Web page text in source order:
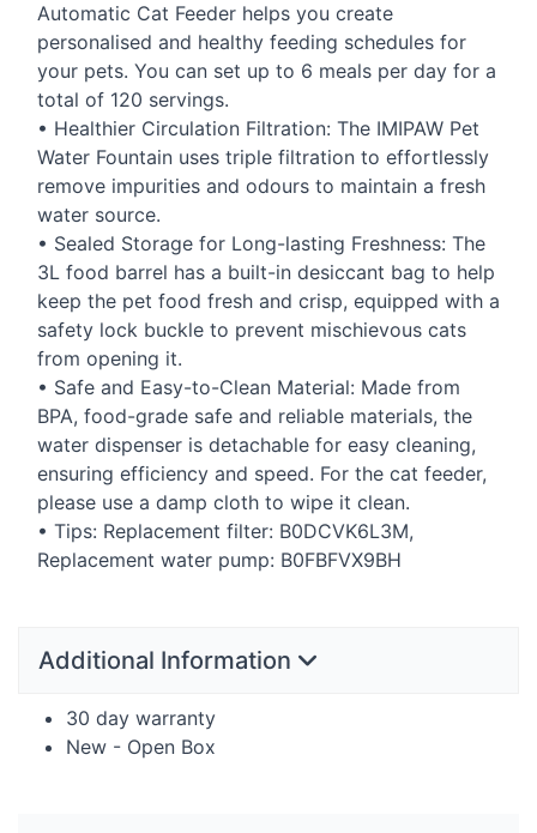
Automatic Cat Feeder helps you create
personalised and healthy feeding schedules for
your pets. You can set up to 6 meals per day for a
total of 120 servings.
• Healthier Circulation Filtration: The IMIPAW Pet
Water Fountain uses triple filtration to effortlessly
remove impurities and odours to maintain a fresh
water source.
• Sealed Storage for Long-lasting Freshness: The
3L food barrel has a built-in desiccant bag to help
keep the pet food fresh and crisp, equipped with a
safety lock buckle to prevent mischievous cats
from opening it.
• Safe and Easy-to-Clean Material: Made from
BPA, food-grade safe and reliable materials, the
water dispenser is detachable for easy cleaning,
ensuring efficiency and speed. For the cat feeder,
please use a damp cloth to wipe it clean.
• Tips: Replacement filter: B0DCVK6L3M,
Replacement water pump: B0FBFVX9BH
Additional Information
30 day warranty
New - Open Box